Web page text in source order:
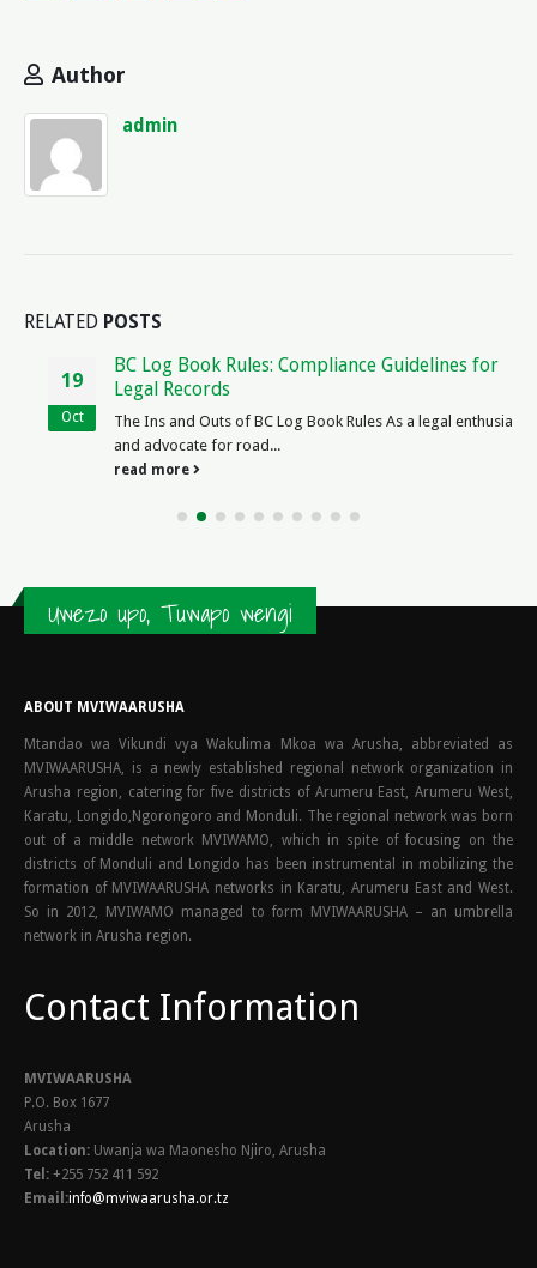
Author
admin
RELATED POSTS
BC Log Book Rules: Compliance Guidelines for
Legal Records
The Ins and Outs of BC Log Book Rules As a legal enthusiast
and advocate for road...
read more
Uwezo upo, Tuwapo wengi
ABOUT MVIWAARUSHA
Mtandao wa Vikundi vya Wakulima Mkoa wa Arusha, abbreviated as
MVIWAARUSHA, is a newly established regional network organization in
Arusha region, catering for five districts of Arumeru East, Arumeru West,
Karatu, Longido,Ngorongoro and Monduli. The regional network was born
out of a middle network MVIWAMO, which in spite of focusing on the
districts of Monduli and Longido has been instrumental in mobilizing the
formation of MVIWAARUSHA networks in Karatu, Arumeru East and West.
So in 2012, MVIWAMO managed to form MVIWAARUSHA – an umbrella
network in Arusha region.
Contact Information
MVIWAARUSHA
P.O. Box 1677
Arusha
Location: Uwanja wa Maonesho Njiro, Arusha
Tel: +255 752 411 592
Email:info@mviwaarusha.or.tz